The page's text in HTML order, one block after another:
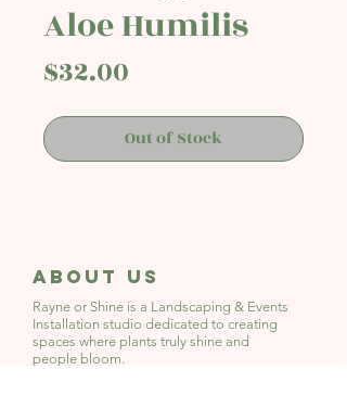
Aloe Humilis
$32.00
Out of Stock
About Us
Rayne or Shine is a Landscaping & Events
Installation studio dedicated to creating
spaces where plants truly shine and
people bloom.